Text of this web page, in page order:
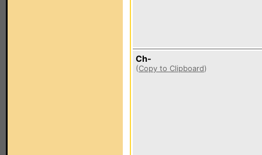
Ch-
(Copy to Clipboard)